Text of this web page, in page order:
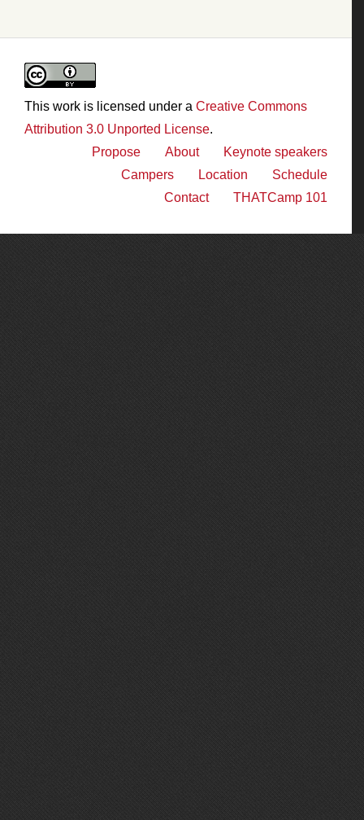
This work is licensed under a Creative Commons
Attribution 3.0 Unported License.
Keynote speakers
About
Propose
Schedule
Location
Campers
THATCamp 101
Contact